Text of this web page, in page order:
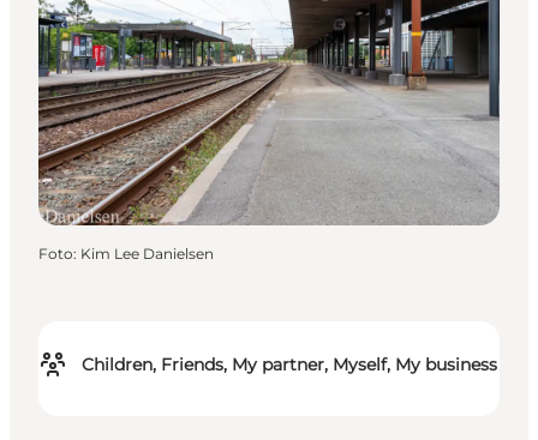
Children, Friends, My partner, Myself, My business
Foto: Kim Lee Danielsen